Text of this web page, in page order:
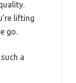
lifting
go.
a